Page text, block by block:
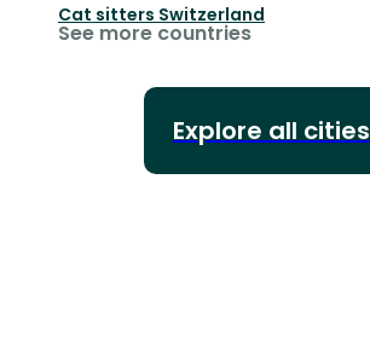
Cat sitters Switzerland
See more countries
Explore all cities